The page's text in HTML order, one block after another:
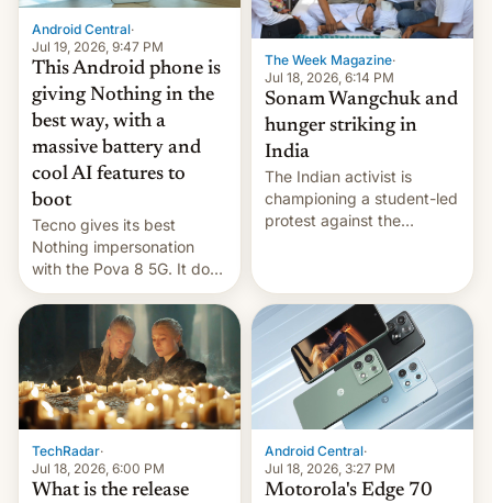
Android Central·
Jul 19, 2026, 9:47 PM
This Android phone is
giving Nothing in the
best way, with a
massive battery and
cool AI features to
boot
Tecno gives its best
Nothing impersonation
with the Pova 8 5G. It does
a decent job with the
landing, and the rear
Active Matrix display is
pretty cool.
The Week Magazine·
Jul 18, 2026, 6:14 PM
Sonam Wangchuk and
hunger striking in
India
The Indian activist is
championing a student-led
protest against the
TechRadar·
Jul 18, 2026, 6:00 PM
What is the release
Android Central·
Jul 18, 2026, 3:27 PM
Motorola's Edge 70